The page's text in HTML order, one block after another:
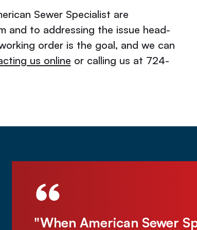
Sewer Specialist are
and to addressing the issue head-
order is the goal, and we can
us online or calling us at 724-
"When American Sewer